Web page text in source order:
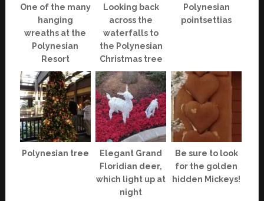
One of the many
hanging
wreaths at the
Polynesian
Resort
Looking back
across the
waterfalls to
the Polynesian
Christmas tree
Polynesian
pointsettias
Polynesian tree
Elegant Grand
Floridian deer,
which light up at
night
Be sure to look
for the golden
hidden Mickeys!